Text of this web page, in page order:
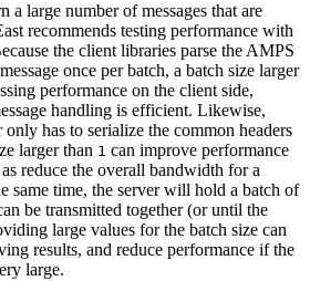
a large number of messages that are
recommends testing performance with
the client libraries parse the AMPS
once per batch, a batch size larger
performance on the client side,
handling is efficient. Likewise,
has to serialize the common headers
larger than 1 can improve performance
reduce the overall bandwidth for a
same time, the server will hold a batch of
be transmitted together (or until the
large values for the batch size can
results, and reduce performance if the
large.